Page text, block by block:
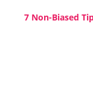
7 Non-Biased